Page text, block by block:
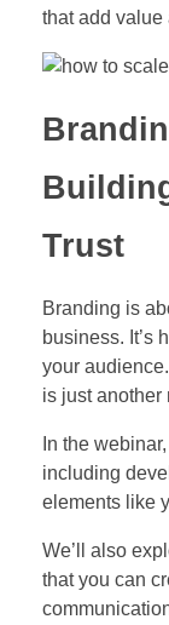
that add value
Trust
Branding is
business. It’s
your
is just another
In the
including
elements like
We’ll also
that you can